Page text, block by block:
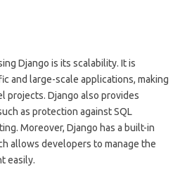
Django is its scalability. It is
and large-scale applications, making
projects. Django also provides
as protection against SQL
Moreover, Django has a built-in
allows developers to manage the
easily.